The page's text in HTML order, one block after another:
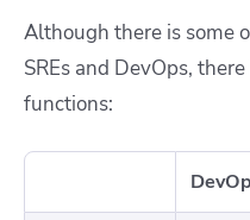
Although there is some
SREs and DevOps,
functions: